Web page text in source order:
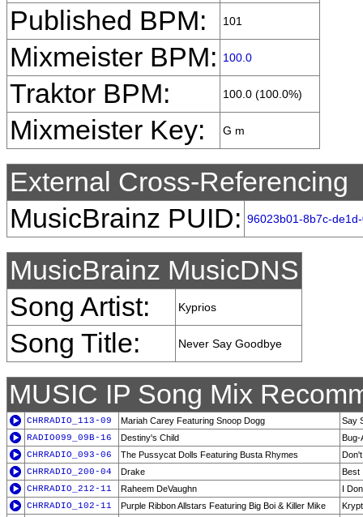
Published BPM: 101
Mixmeister BPM: 100.0
Traktor BPM: 100.0 (100.0%)
Mixmeister Key: G m
External Cross-Referencing
MusicBrainz PUID: 96023b01-8b7c-
MusicBrainz MusicDNS
Song Artist:
Kyprios
Song Title: Never Say Goodbye
MUSIC IP Song Mix
CHRRADIO_113-09 Mariah Carey Featuring Snoop Dogg
Say
RADIO099_09B-16
Destiny's Child
Bug-
CHRRADIO_093-06
The Pussycat Dolls Featuring Busta Rhymes
CHRRADIO_200-04
Drake
Best
CHRRADIO_212-11
Raheem DeVaughn
I
CHRRADIO_102-11
Purple Ribbon Allstars Featuring Big Boi & Killer Mike